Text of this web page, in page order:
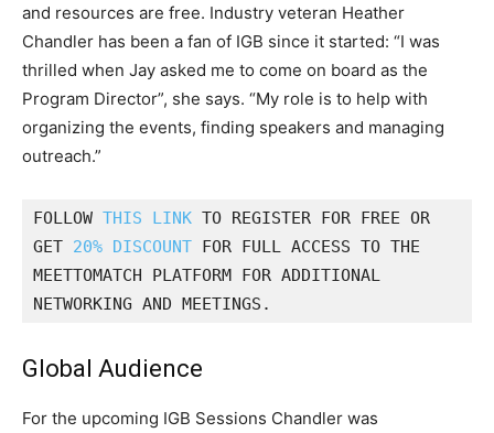
and resources are free. Industry veteran Heather
Chandler has been a fan of IGB since it started: “I was
thrilled when Jay asked me to come on board as the
Program Director”, she says. “My role is to help with
organizing the events, finding speakers and managing
outreach.”
FOLLOW THIS LINK TO REGISTER FOR FREE OR
GET 20% DISCOUNT FOR FULL ACCESS TO THE
MEETTOMATCH PLATFORM FOR ADDITIONAL
NETWORKING AND MEETINGS.
Global Audience
For the upcoming IGB Sessions Chandler was